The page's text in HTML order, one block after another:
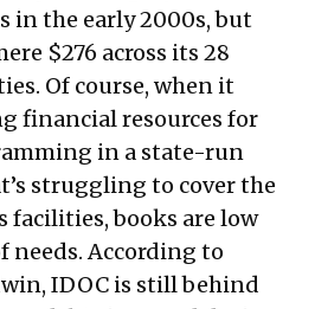
in the early 2000s, but
$276 across its 28
Of course, when it
financial resources for
in a state-run
struggling to cover the
books are low
needs. According to
IDOC is still behind